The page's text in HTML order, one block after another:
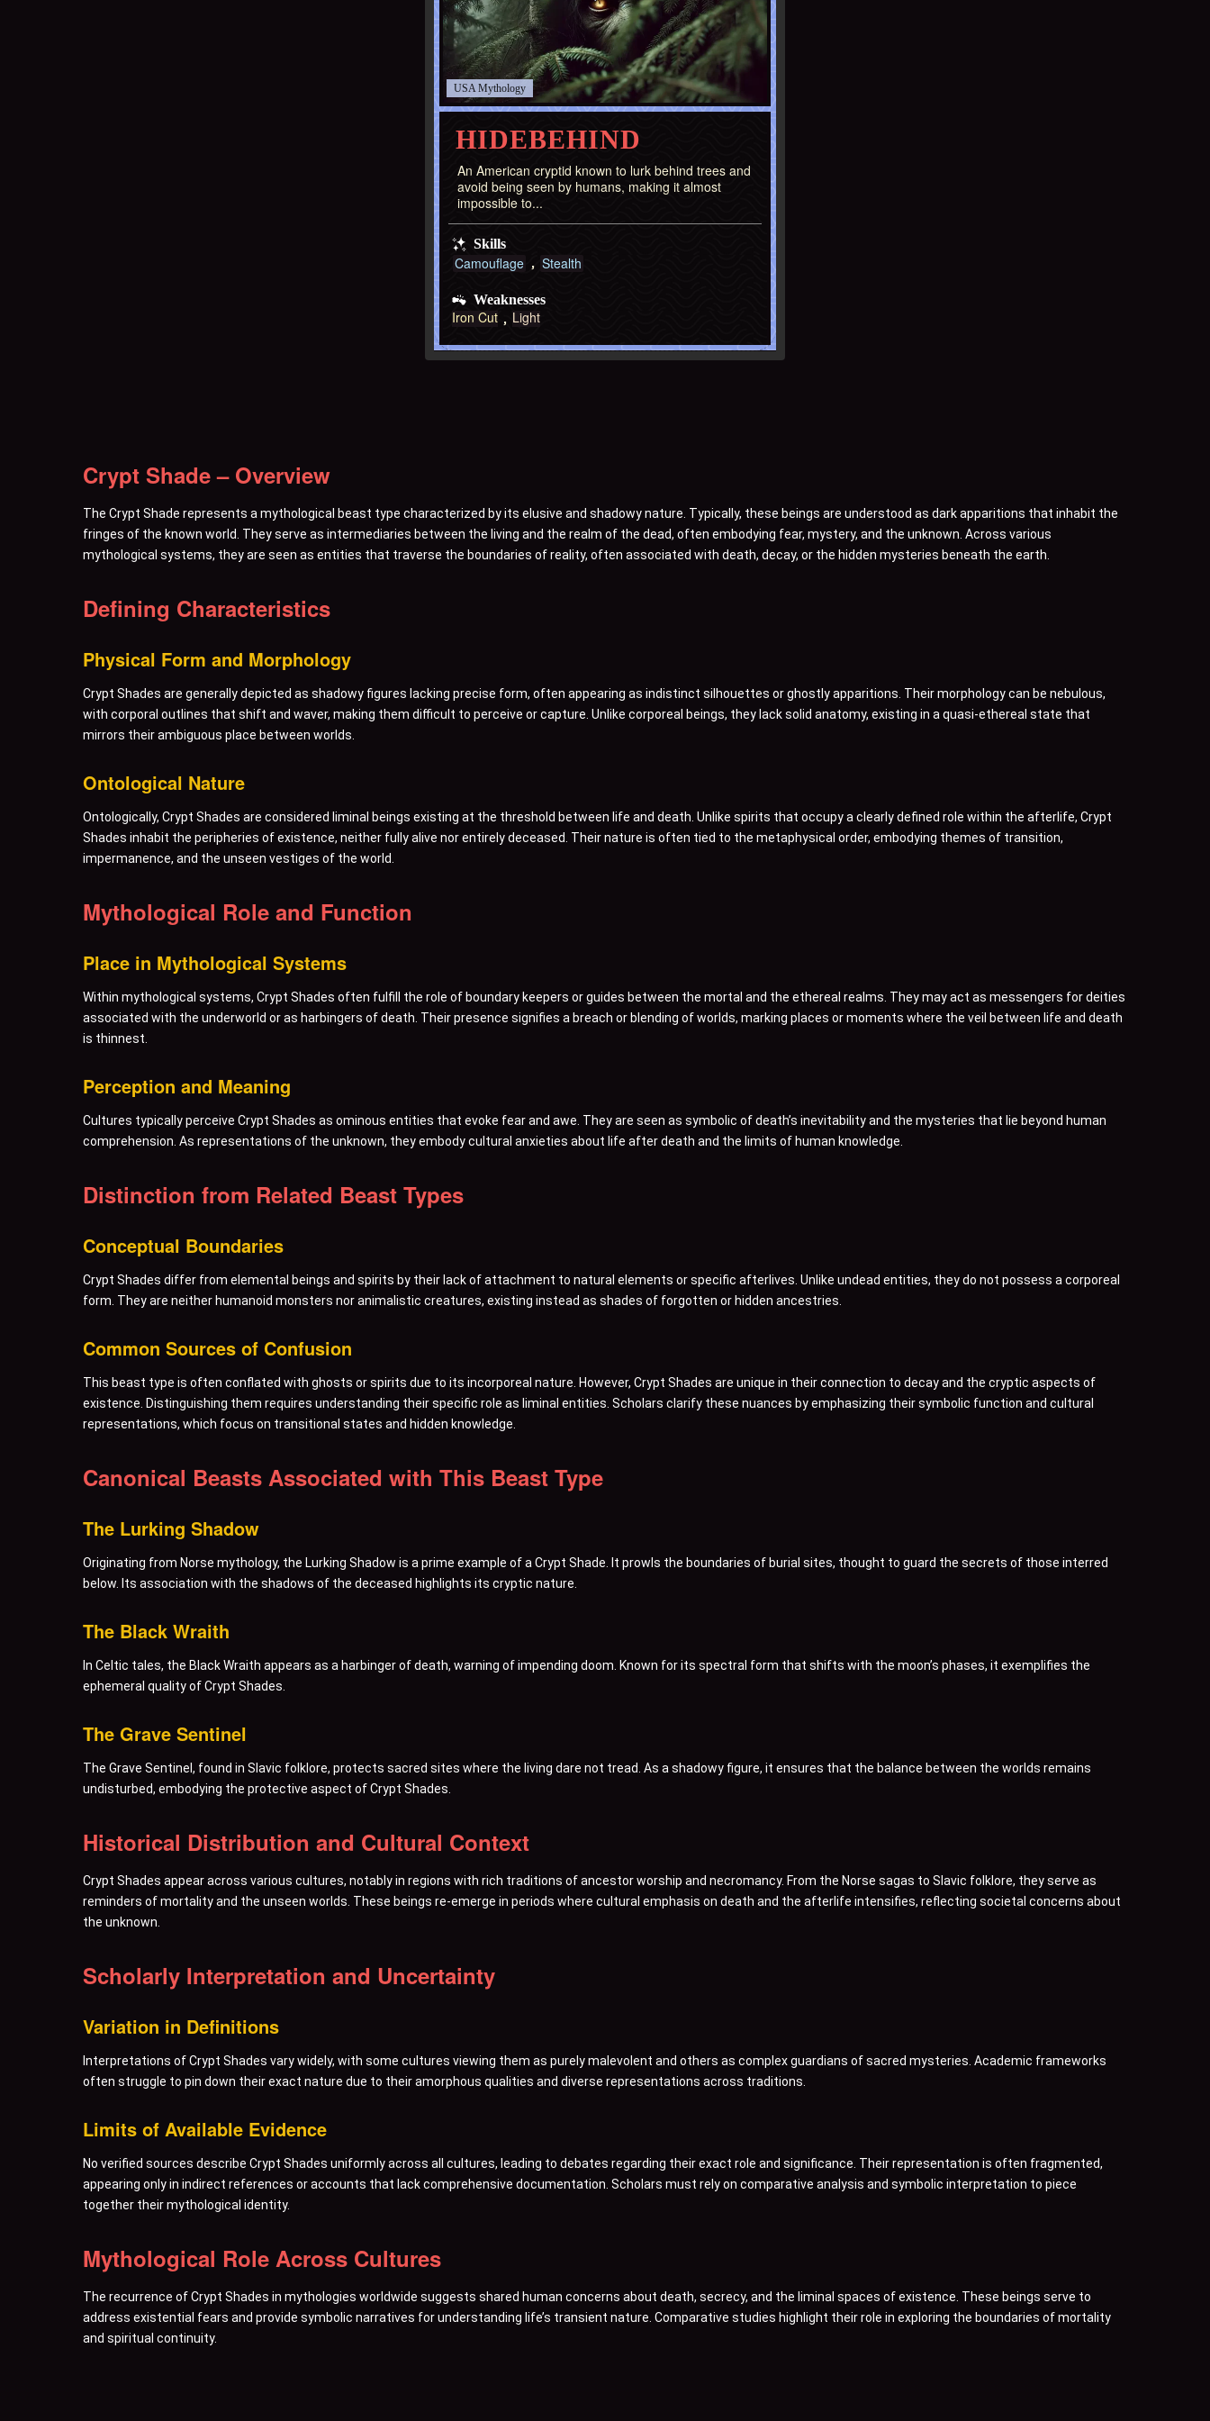
USA
HIDEBEHIND
An American cryptid known to lurk behind trees and
avoid being seen by humans, making it almost
impossible to...
Skills
Camouflage Stealth
Weaknesses
Iron Cut Light
Crypt Shade – Overview
The Crypt Shade represents a mythological beast type characterized by its elusive and shadowy nature. Typically, these beings are understood as dark apparitions that inhabit the
fringes of the known world. They serve as intermediaries between the living and the realm of the dead, often embodying fear, mystery, and the unknown. Across various
mythological systems, they are seen as entities that traverse the boundaries of reality, often associated with death, decay, or the hidden mysteries beneath the earth.
Defining Characteristics
Physical Form and Morphology
Crypt Shades are generally depicted as shadowy figures lacking precise form, often appearing as indistinct silhouettes or ghostly apparitions. Their morphology can be nebulous,
with corporal outlines that shift and waver, making them difficult to perceive or capture. Unlike corporeal beings, they lack solid anatomy, existing in a quasi-ethereal state that
mirrors their ambiguous place between worlds.
Ontological Nature
Ontologically, Crypt Shades are considered liminal beings existing at the threshold between life and death. Unlike spirits that occupy a clearly defined role within the afterlife, Crypt
Shades inhabit the peripheries of existence, neither fully alive nor entirely deceased. Their nature is often tied to the metaphysical order, embodying themes of transition,
impermanence, and the unseen vestiges of the world.
Mythological Role and Function
Place in Mythological Systems
Within mythological systems, Crypt Shades often fulfill the role of boundary keepers or guides between the mortal and the ethereal realms. They may act as messengers for deities
associated with the underworld or as harbingers of death. Their presence signifies a breach or blending of worlds, marking places or moments where the veil between life and death
is thinnest.
Perception and Meaning
Cultures typically perceive Crypt Shades as ominous entities that evoke fear and awe. They are seen as symbolic of death’s inevitability and the mysteries that lie beyond human
comprehension. As representations of the unknown, they embody cultural anxieties about life after death and the limits of human knowledge.
Distinction from Related Beast Types
Conceptual Boundaries
Crypt Shades differ from elemental beings and spirits by their lack of attachment to natural elements or specific afterlives. Unlike undead entities, they do not possess a corporeal
form. They are neither humanoid monsters nor animalistic creatures, existing instead as shades of forgotten or hidden ancestries.
Common Sources of Confusion
This beast type is often conflated with ghosts or spirits due to its incorporeal nature. However, Crypt Shades are unique in their connection to decay and the cryptic aspects of
existence. Distinguishing them requires understanding their specific role as liminal entities. Scholars clarify these nuances by emphasizing their symbolic function and cultural
representations, which focus on transitional states and hidden knowledge.
Canonical Beasts Associated with This Beast Type
The Lurking Shadow
Originating from Norse mythology, the Lurking Shadow is a prime example of a Crypt Shade. It prowls the boundaries of burial sites, thought to guard the secrets of those interred
below. Its association with the shadows of the deceased highlights its cryptic nature.
The Black Wraith
In Celtic tales, the Black Wraith appears as a harbinger of death, warning of impending doom. Known for its spectral form that shifts with the moon’s phases, it exemplifies the
ephemeral quality of Crypt Shades.
The Grave Sentinel
The Grave Sentinel, found in Slavic folklore, protects sacred sites where the living dare not tread. As a shadowy figure, it ensures that the balance between the worlds remains
undisturbed, embodying the protective aspect of Crypt Shades.
Historical Distribution and Cultural Context
Crypt Shades appear across various cultures, notably in regions with rich traditions of ancestor worship and necromancy. From the Norse sagas to Slavic folklore, they serve as
reminders of mortality and the unseen worlds. These beings re-emerge in periods where cultural emphasis on death and the afterlife intensifies, reflecting societal concerns about
the unknown.
Scholarly Interpretation and Uncertainty
Variation in Definitions
Interpretations of Crypt Shades vary widely, with some cultures viewing them as purely malevolent and others as complex guardians of sacred mysteries. Academic frameworks
often struggle to pin down their exact nature due to their amorphous qualities and diverse representations across traditions.
Limits of Available Evidence
No verified sources describe Crypt Shades uniformly across all cultures, leading to debates regarding their exact role and significance. Their representation is often fragmented,
appearing only in indirect references or accounts that lack comprehensive documentation. Scholars must rely on comparative analysis and symbolic interpretation to piece
together their mythological identity.
Mythological Role Across Cultures
The recurrence of Crypt Shades in mythologies worldwide suggests shared human concerns about death, secrecy, and the liminal spaces of existence. These beings serve to
address existential fears and provide symbolic narratives for understanding life’s transient nature. Comparative studies highlight their role in exploring the boundaries of mortality
and spiritual continuity.